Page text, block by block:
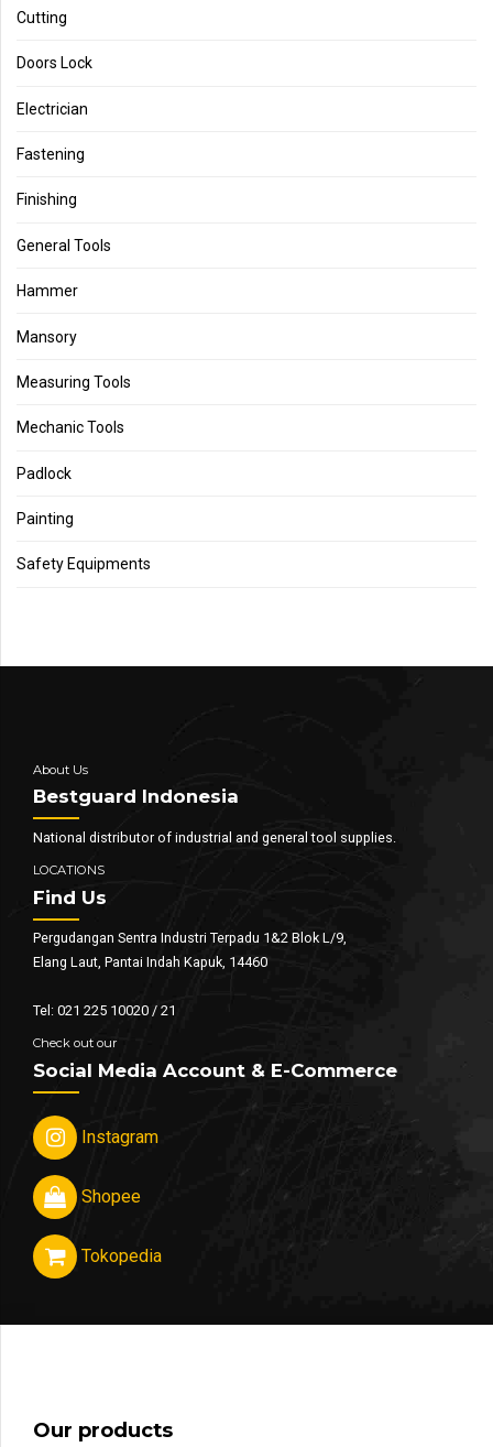
Cutting
Doors Lock
Electrician
Fastening
Finishing
General Tools
Hammer
Mansory
Measuring Tools
Mechanic Tools
Padlock
Painting
Safety Equipments
About Us
Bestguard Indonesia
National distributor of industrial and general tool supplies.
LOCATIONS
Find Us
Pergudangan Sentra Industri Terpadu 1&2 Blok L/9,
Elang Laut, Pantai Indah Kapuk, 14460
Tel: 021 225 10020 / 21
Check out our
Social Media Account & E-Commerce
Instagram
Shopee
Tokopedia
Our products